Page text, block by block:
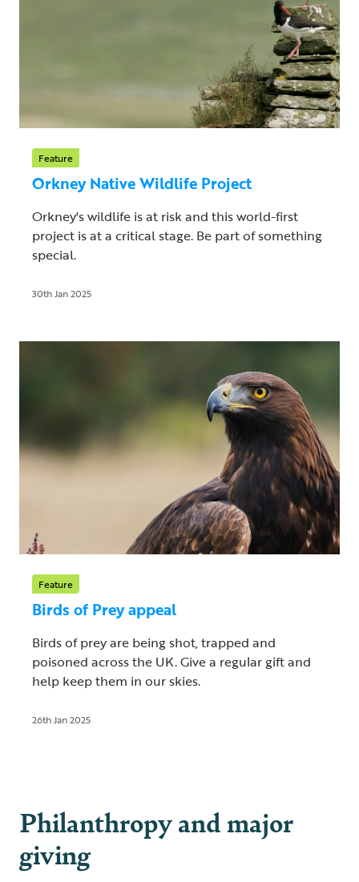
Feature
Orkney Native Wildlife Project
Orkney's wildlife is at risk and this world-first
project is at a critical stage. Be part of something
special.
30th Jan 2025
Feature
Birds of Prey appeal
Birds of prey are being shot, trapped and
poisoned across the UK. Give a regular gift and
help keep them in our skies.
26th Jan 2025
Philanthropy and major
giving